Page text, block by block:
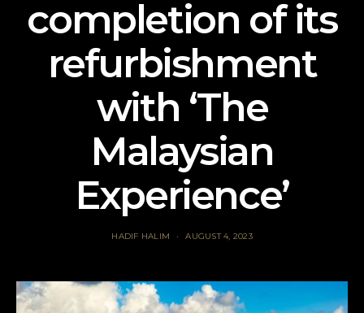
completion of its
refurbishment
with ‘The
Malaysian
Experience’
HADIF HALIM AUGUST 4, 2023